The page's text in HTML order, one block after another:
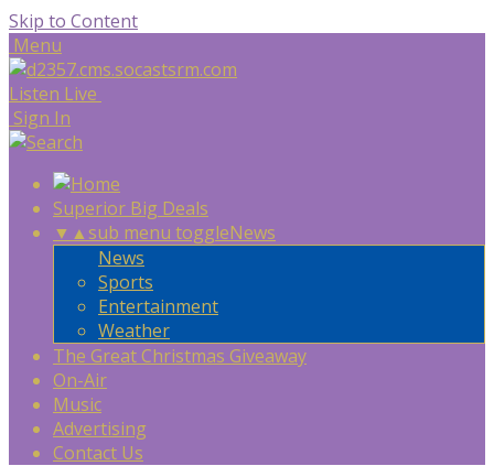
Skip to Content
Menu
Listen Live
Sign In
Superior Big Deals
▼ ▲sub menu toggleNews
News
Sports
Entertainment
Weather
The Great Christmas Giveaway
On-Air
Music
Advertising
Contact Us